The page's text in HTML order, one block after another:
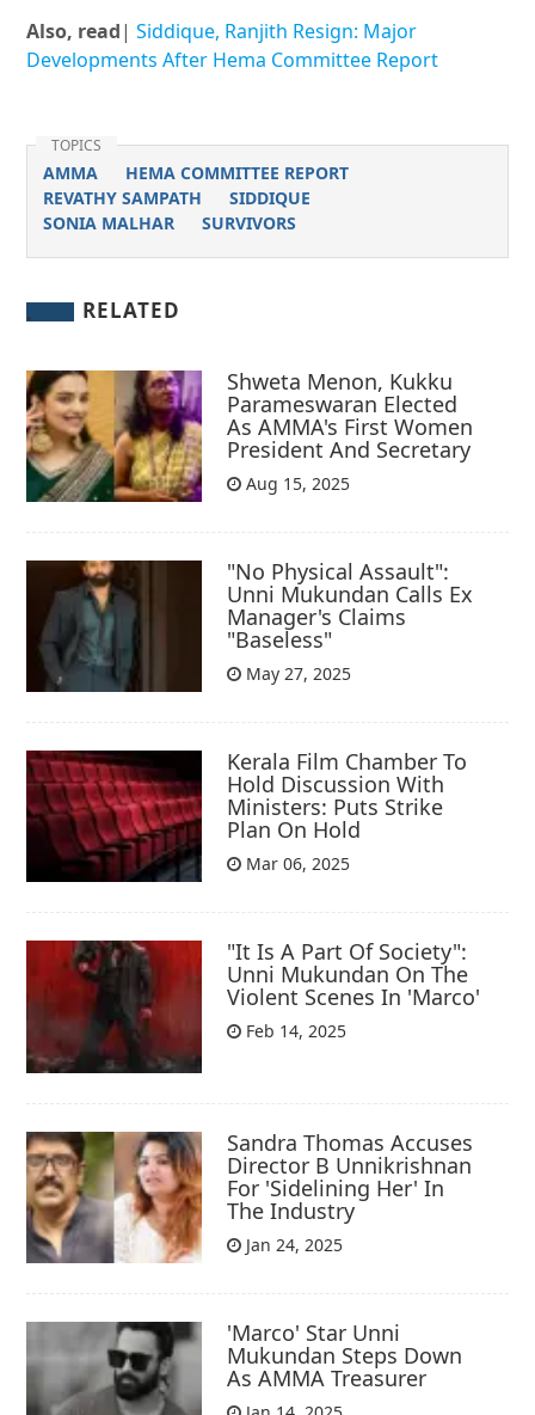
Also, read|Siddique, Ranjith Resign: Major
Developments After Hema Committee Report
TOPICS
AMMA
HEMA COMMITTEE REPORT
REVATHY SAMPATH
SIDDIQUE
SONIA MALHAR
SURVIVORS
RELATED
Shweta Menon, Kukku
Parameswaran Elected
As AMMA's First Women
President And Secretary
Aug 15, 2025
"No Physical Assault":
Unni Mukundan Calls Ex
Manager's Claims
"Baseless"
May 27, 2025
Kerala Film Chamber To
Hold Discussion With
Ministers: Puts Strike
Plan On Hold
Mar 06, 2025
"It Is A Part Of Society":
Unni Mukundan On The
Violent Scenes In 'Marco'
Feb 14, 2025
Sandra Thomas Accuses
Director B Unnikrishnan
For 'Sidelining Her' In
The Industry
Jan 24, 2025
'Marco' Star Unni
Mukundan Steps Down
As AMMA Treasurer